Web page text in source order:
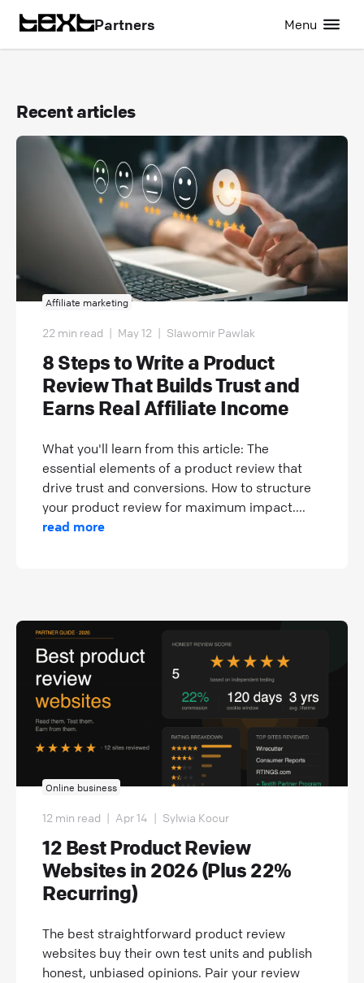
Partners Menu
Recent articles
Affiliate marketing
22 min read | May 12 | Slawomir Pawlak
8 Steps to Write a Product
Review That Builds Trust and
Earns Real Affiliate Income
What you'll learn from this article: The
essential elements of a product review that
drive trust and conversions. How to structure
your product review for maximum impact....
read more
Online business
12 min read | Apr 14 | Sylwia Kocur
12 Best Product Review
Websites in 2026 (Plus 22%
Recurring)
The best straightforward product review
websites buy their own test units and publish
honest, unbiased opinions. Pair your review